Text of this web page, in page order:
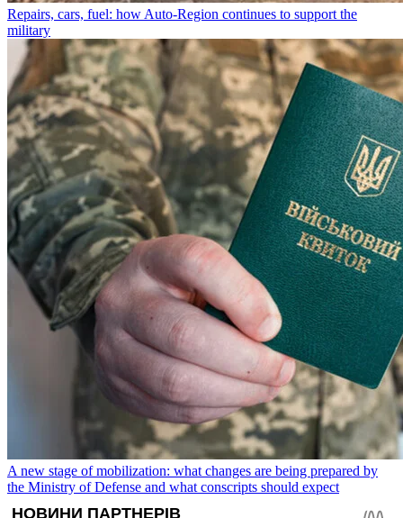
Repairs, cars, fuel: how Auto-Region continues to support the
military
A new stage of mobilization: what changes are being prepared by
the Ministry of Defense and what conscripts should expect